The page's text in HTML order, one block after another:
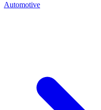
Automotive